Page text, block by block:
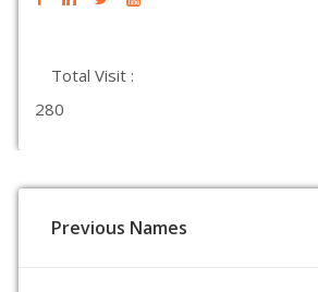
Total Visit :
280
Previous Names